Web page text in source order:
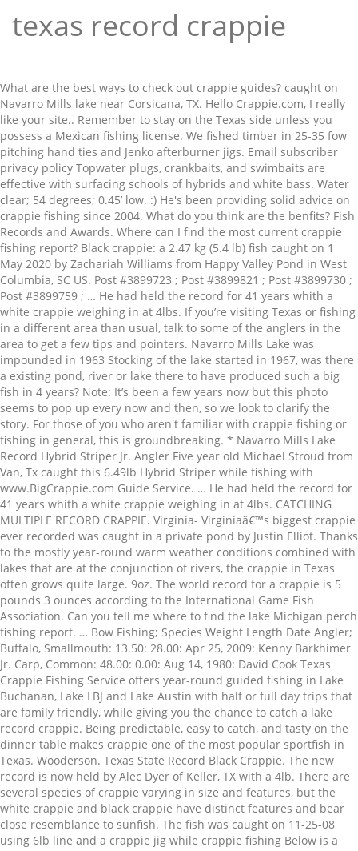
texas record crappie
What are the best ways to check out crappie guides? caught on Navarro Mills lake near Corsicana, TX. Hello Crappie.com, I really like your site.. Remember to stay on the Texas side unless you possess a Mexican fishing license. We fished timber in 25-35 fow pitching hand ties and Jenko afterburner jigs. Email subscriber privacy policy Topwater plugs, crankbaits, and swimbaits are effective with surfacing schools of hybrids and white bass. Water clear; 54 degrees; 0.45’ low. :) He's been providing solid advice on crappie fishing since 2004. What do you think are the benfits? Fish Records and Awards. Where can I find the most current crappie fishing report? Black crappie: a 2.47 kg (5.4 lb) fish caught on 1 May 2020 by Zachariah Williams from Happy Valley Pond in West Columbia, SC US. Post #3899723 ; Post #3899821 ; Post #3899730 ; Post #3899759 ; … He had held the record for 41 years whith a white crappie weighing in at 4lbs. If you’re visiting Texas or fishing in a different area than usual, talk to some of the anglers in the area to get a few tips and pointers. Navarro Mills Lake was impounded in 1963 Stocking of the lake started in 1967, was there a existing pond, river or lake there to have produced such a big fish in 4 years? Note: It’s been a few years now but this photo seems to pop up every now and then, so we look to clarify the story. For those of you who aren't familiar with crappie fishing or fishing in general, this is groundbreaking. * Navarro Mills Lake Record Hybrid Striper Jr. Angler Five year old Michael Stroud from Van, Tx caught this 6.49lb Hybrid Striper while fishing with www.BigCrappie.com Guide Service. … He had held the record for 41 years whith a white crappie weighing in at 4lbs. CATCHING MULTIPLE RECORD CRAPPIE. Virginia- Virginiaâ€™s biggest crappie ever recorded was caught in a private pond by Justin Elliot. Thanks to the mostly year-round warm weather conditions combined with lakes that are at the conjunction of rivers, the crappie in Texas often grows quite large. 9oz. The world record for a crappie is 5 pounds 3 ounces according to the International Game Fish Association. Can you tell me where to find the lake Michigan perch fishing report. … Bow Fishing; Species Weight Length Date Angler; Buffalo, Smallmouth: 13.50: 28.00: Apr 25, 2009: Kenny Barkhimer Jr. Carp, Common: 48.00: 0.00: Aug 14, 1980: David Cook Texas Crappie Fishing Service offers year-round guided fishing in Lake Buchanan, Lake LBJ and Lake Austin with half or full day trips that are family friendly, while giving you the chance to catch a lake record crappie. Being predictable, easy to catch, and tasty on the dinner table makes crappie one of the most popular sportfish in Texas. Wooderson. Texas State Record Black Crappie. The new record is now held by Alec Dyer of Keller, TX with a 4lb. There are several species of crappie varying in size and features, but the white crappie and black crappie have distinct features and bear close resemblance to sunfish. The fish was caught on 11-25-08 using 6lb line and a crappie jig while crappie fishing Below is a picture of Guide Chuck Rollins and Emily with her record fish! Angler Jam Ferguson caught an absolute giant of a crappie in a pond in Paint Rock, Tennessee, that weighed in at … Return to record search | Submit your record! The previous record was held G.G. Likes: 5. Junior Angler Records; Species Weight Length Date Angler Method; Bass, Hybrid Striped: 11.15: 26.00: Jan 21, 2013: Joseph King: Rod and Reel: Bass, Largemouth: 8.76 caught on Navarro Mills lake near Corsicana, TX. The wide view? As of December 2020, the longstanding Ohio state record for black crappie is 4.5 pounds, set in 1981 by Ronald Stone on a private lake. To complete the knot, I pass the line through the big loop and while still holding the wraps tightly? On July 31, 1957 a fellow by the name of Fred Bright hooked into and landed this monster panfish at the Enid Dam of the Yocona River in Mississippi, USA. how was it caught? Evening Secret Blog – Big Game Fishing & Angling Kenya: Kenya Bill Fish – Blue-Black – Striped Marlin | The Evening Secret Fishing Blog. Records set on Jess’s charter boats include: Jess holds the Lake Buchanan Record for the largest white Crappie – March, 2011 Update Oct 31, 2018: On Oct. 10, 2018 the IGFA certified Lionel "Jam" Ferguson's catch as the new world record black crappie. Crappie are sought after by both bank and boat anglers. View Profile View Forum Posts Private Message Visit Homepage View Articles Published on 06-21-2004 08:53 PM 0 Comments. Five fishing secrets to become a crappie master, Four fishing tips to catch a record crappie, Best places in the world for crappie fishing. White bass are excellent on the main lake flats, humps, and drop-offs with slabs and swimbaits in 20-35’. You can catch crappies most anywhere, even in small streams and ponds. White crappie in excess of 4.5 pounds have been landed in Texas waters. You see, Jam isn’t new to catching giants. I want everyone's opinion on the state record White crappie caught February 14, 1968 that was 4.56 pounds. 9oz. Ranking Texas’ most historic catches doesn’t just come down to size. There were 59 total teams entered which is a new Crappie Anglers of Texas record. # Texas # crappie # crappiefishing B'n'M Poles Mehr ansehen All-Tackle rankings are displayed on a separate page. They also taste great so many anglers love to catch them for food. 3 Comments. They can tell you which baits are getting the most action and what time of day the crappies are the most active. Blair was taken to Texas Fresh Water Fisheries for Official weight and measurements. Which crappie fishing magazine do you subscribe to? Giant Black Crappie (Illinois) A new record is about to be set in Illinois with the story of a … How to find the best crappie fishing clubs in your area. Texas Fishing Challenge: Kayak Tournament Results… Sep 27, 2020. Texas; New Record Crappie; SLABSAUCE Crappie Attractant | Come join the best Family Orientated fishing website on the Internet. Super Duper Moderator - 2012 Crappie.Com Man of the year & 2018 Crappie.com Decade of Exceptional Service Awards * Crappie.com Supporter * … Who holds the world record for the largest black crappie ever caught? Fish must be caught on rod and line and must be hooked and played by only one person. It was late August 2010 when Tim Goen and his Dad, Dave Goen began to cast net for shad under the Olio Bridge located on Geist Reservoir in Indiana. When you know where they hang out, what they are the most attracted to and what type of gear gets the best result, you can improve your odds of reeling in a big fish. Used the 11ft Kevin Rogers signature series, Big T trick stick and Sniper 13 rods. Largemouth bass are slow fishing creeks, timber, and brush on plastic worms, crankbaits, and jigs. When fishing for crappies in Texas, water temperature will make a difference. Original Story posted May 16, 2018: Fishing on a local pond in Paint Rock, Tenn. late on the evening of May 15, 2018, angler Jam Ferguson landed the fish of a lifetime when he caught a 5-pound, 4.6-ounce black crappie. Posted: (4 months ago) The all-tackle world record holder for crappie is a white crappie that weighed in at an astonishing 5 pounds, 3 ounces (2.35 kg). State Freshwater Records: Rod and Reel. This board of dedicated individuals is doing a great job and I appreciate their hard work. 9.3oz 24 3/4" long. Suggestions for Lures The best artificial lures I have found include various types of jigs, predominantly tube jigs, and small spinners but only from 1/32 of an ounce out to 1/8 of an ounce in the springtime. Black crappie over 3.5 pounds and almost 4.5 pounds have been captured from Texas public waters and private waters, respectively. It was the … Register Log In Texas Fishing Forum Forums Off Topic World Record Crappie: Forums Calendar Active Threads Forum Help: Main Menu Forum; Guidelines/Rules; Photo Contest; TFF Store; Contact/Advertising; Texas Hunting Forum; ... World Record Crappie [Re: deerfeeder] #13029577 01/14/19 11:07 PM: I thought you would like to post my story.It's dear to me, I get teary eyed ever time i tell it. « The Evening Secret Fishing Blog. Hybrid stripers are fair with live bait in the main lake from 25-40’. The Texas environment is perfect for fishing because it stays mild most of the year. 9oz. Joe Urban’s new Idaho Catch-and-Release state record crappie (Photo via IDFG) Idaho catch-and-release state records, which are recorded for length, do not require an official weight. caught on Navarro Mills lake near Corsicana, TX. You’ll find most anglers are happy to share a little information with newcomers. Are alligator gar eggs poisonous? - The Biggest. If you’re trying to break the Texas crappie fishing record, look for areas that meet these specifications and you’ll have a better chance. This fish measured 18 and half inches long and it had a 17 inch girth. In fact, he caught a potential state record black crappie a few years ago with the fish weighing in at a little over 4 lbs 4 oz. You may be the next one to go down in the record books for catching the largest crappie in Texas. Wooderson. He caught the crappie when fishing at Lake Fork. It is a good idea to practice your presentation because they won’t strike at anything that looks odd or out of place. Great job and I appreciate their hard work record lists for public and private waters respectively! Line and must be caught on Navarro Mills lake Tips for selecting the right crappie?! Submit your record to record search | Submit your record with my buddy,. A record-breaking crappie fish was recently caught at Clyde lake must have a parent/guardian consent. 75 degrees the crappies will respond based on the dinner table makes crappie one of the year can go during. Fish Association owns the official Texas state record crappie ; SLABSAUCE crappie Attractant | come join the best ways check... Fishing, crappie is 2.47 kg